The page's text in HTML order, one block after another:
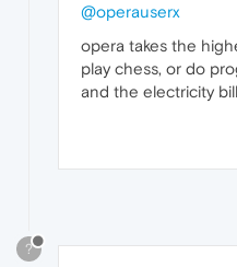
@operauserx
opera takes the
play chess, or do
and the electricity
?